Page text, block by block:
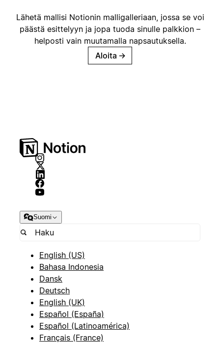
Lähetä mallisi Notionin malligalleriaan, jossa se voi
päästä esittelyyn ja jopa tuoda sinulle palkkion –
helposti vain muutamalla napsautuksella.
Aloita →
Suomi
English (US)
Bahasa Indonesia
Dansk
Deutsch
English (UK)
Español (España)
Español (Latinoamérica)
Français (France)